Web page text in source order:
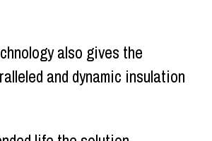
also gives the
and dynamic insulation